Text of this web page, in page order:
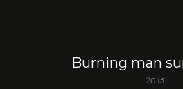
Burning man
20.15